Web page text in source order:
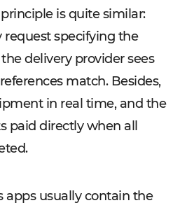
is quite similar:
request specifying the
delivery provider sees
match. Besides,
in real time, and the
paid directly when all
apps usually contain the